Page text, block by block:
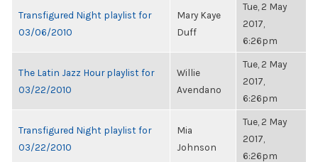
Transfigured Night playlist for
03/06/2010
Mary Kaye
Duff
Tue, 2 May
2017,
6:26pm
The Latin Jazz Hour playlist for
03/22/2010
Willie
Avendano
Tue, 2 May
2017,
6:26pm
Transfigured Night playlist for
03/22/2010
Mia
Johnson
Tue, 2 May
2017,
6:26pm